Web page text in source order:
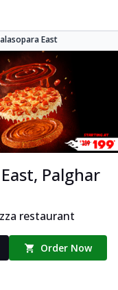
East
Palghar
restaurant
Order Now